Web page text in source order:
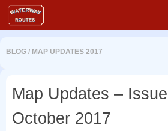
Skip to content
BLOG / MAP UPDATES 2017
Map Updates –
October 2017